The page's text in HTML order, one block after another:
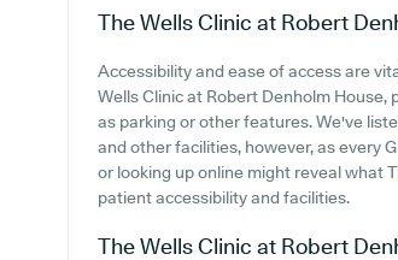
The Wells Clinic at Robert
Accessibility and ease of access are
Wells Clinic at Robert Denholm
as parking or other features. We've
and other facilities, however, as every
or looking up online might reveal what
patient accessibility and facilities.
The Wells Clinic at Robert